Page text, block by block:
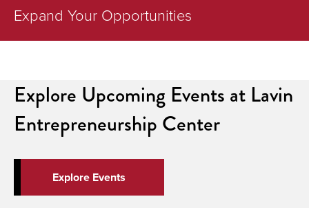
Expand Your Opportunities
Explore Upcoming Events at Lavin
Entrepreneurship Center
Explore Events